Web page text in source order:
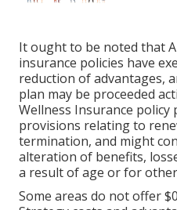
It ought to be noted that
insurance policies have
reduction of advantages,
plan may be proceeded
Wellness Insurance policy
provisions relating to
termination, and might
alteration of benefits,
a result of age or for
Some areas do not offer